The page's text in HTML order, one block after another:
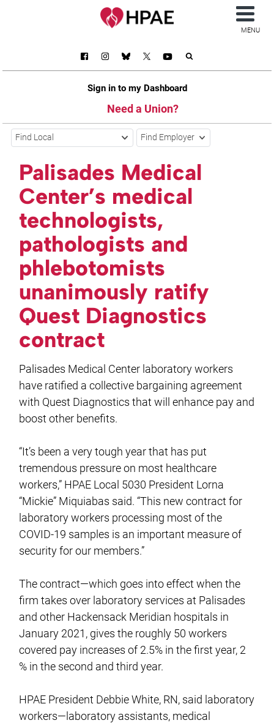
Sign in to my Dashboard
Need a Union?
MENU
Find Local Find Employer
Palisades Medical
Center’s medical
technologists,
pathologists and
phlebotomists
unanimously ratify
Quest Diagnostics
contract
Palisades Medical Center laboratory workers
have ratified a collective bargaining agreement
with Quest Diagnostics that will enhance pay and
boost other benefits.
“It’s been a very tough year that has put
tremendous pressure on most healthcare
workers,” HPAE Local 5030 President Lorna
“Mickie” Miquiabas said. “This new contract for
laboratory workers processing most of the
COVID-19 samples is an important measure of
security for our members.”
The contract—which goes into effect when the
firm takes over laboratory services at Palisades
and other Hackensack Meridian hospitals in
January 2021, gives the roughly 50 workers
covered pay increases of 2.5% in the first year, 2
% in the second and third year.
HPAE President Debbie White, RN, said laboratory
workers—laboratory assistants, medical